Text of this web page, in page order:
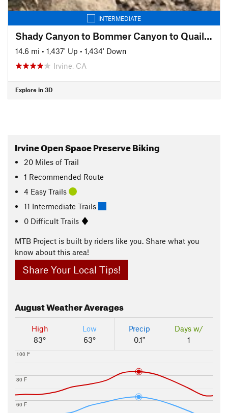
INTERMEDIATE
Shady Canyon to Bommer Canyon to Quail Hill Loop
14.6 mi • 1,437' Up • 1,434' Down
Irvine, CA
Explore in 3D
Irvine Open Space Preserve Biking
20 Miles of Trail
1 Recommended Route
4 Easy Trails
11 Intermediate Trails
0 Difficult Trails
MTB Project is built by riders like you. Share what you
know about this area!
Share Your Local Tips!
AugustWeather Averages
High
83°
Low
63°
Precip
0.1"
Days w/
1
60 F
80 F
100 F